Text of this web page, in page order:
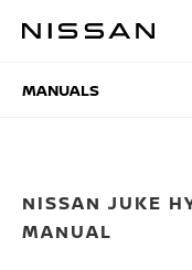
MANUALS
MANUALS
NISSAN JUKE
MANUAL